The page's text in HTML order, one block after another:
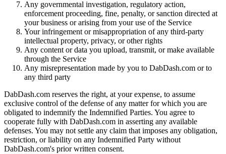
Any governmental investigation, regulatory action,
enforcement proceeding, fine, penalty, or sanction directed at
your business or arising from your use of the Service
Your infringement or misappropriation of any third-party
intellectual property, privacy, or other rights
Any content or data you upload, transmit, or make available
through the Service
Any misrepresentation made by you to DabDash.com or to
any third party
DabDash.com reserves the right, at your expense, to assume
exclusive control of the defense of any matter for which you are
obligated to indemnify the Indemnified Parties. You agree to
cooperate fully with DabDash.com in asserting any available
defenses. You may not settle any claim that imposes any obligation,
restriction, or liability on any Indemnified Party without
DabDash.com's prior written consent.